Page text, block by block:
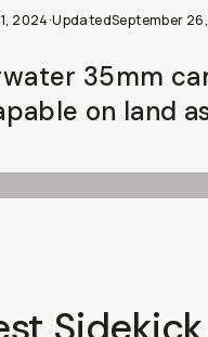
2024·UpdatedSeptember
35mm
on land